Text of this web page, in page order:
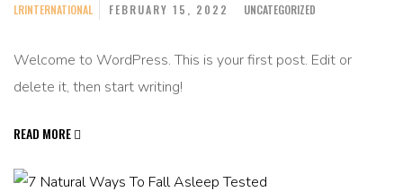
LRINTERNATIONAL FEBRUARY 15, 2022 UNCATEGORIZED
Welcome to WordPress. This is your first post. Edit or
delete it, then start writing!
READ MORE